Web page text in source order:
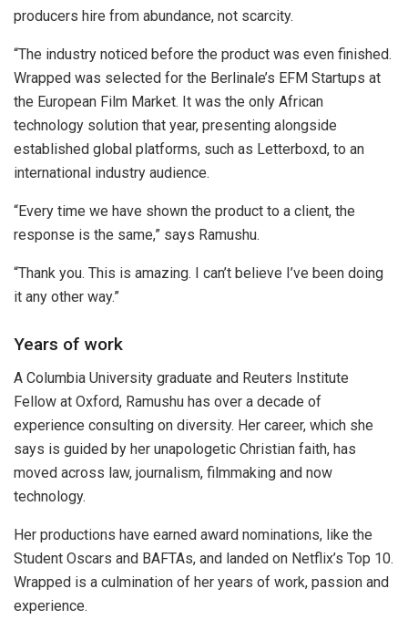
producers hire from abundance, not scarcity.
“The industry noticed before the product was even finished.
Wrapped was selected for the Berlinale’s EFM Startups at
the European Film Market. It was the only African
technology solution that year, presenting alongside
established global platforms, such as Letterboxd, to an
international industry audience.
“Every time we have shown the product to a client, the
response is the same,” says Ramushu.
“Thank you. This is amazing. I can’t believe I’ve been doing
it any other way.”
Years of work
A Columbia University graduate and Reuters Institute
Fellow at Oxford, Ramushu has over a decade of
experience consulting on diversity. Her career, which she
says is guided by her unapologetic Christian faith, has
moved across law, journalism, filmmaking and now
technology.
Her productions have earned award nominations, like the
Student Oscars and BAFTAs, and landed on Netflix’s Top 10.
Wrapped is a culmination of her years of work, passion and
experience.